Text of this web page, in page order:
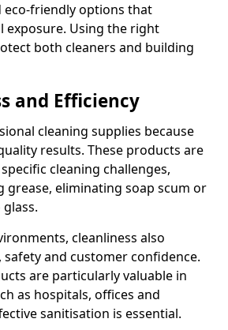
eco-friendly options that
exposure. Using the right
both cleaners and building
and Efficiency
cleaning supplies because
results. These products are
cleaning challenges,
grease, eliminating soap scum or
cleanliness also
and customer confidence.
are particularly valuable in
as hospitals, offices and
sanitisation is essential.